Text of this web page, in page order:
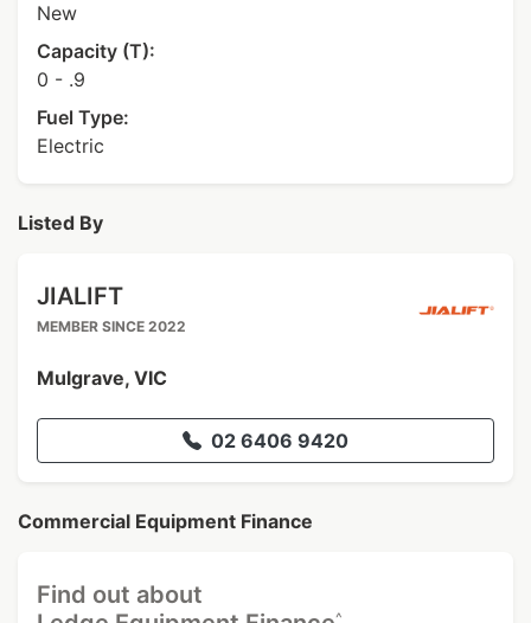
New
Capacity (T):
0 - .9
Fuel Type:
Electric
Listed By
JIALIFT
MEMBER SINCE 2022
Mulgrave, VIC
02 6406 9420
Commercial Equipment Finance
Find out about
^